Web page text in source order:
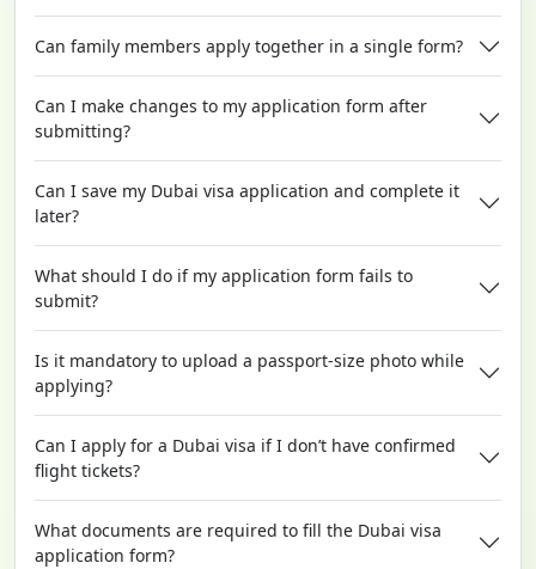
Can family members apply together in a single form?
Can I make changes to my application form after
submitting?
Can I save my Dubai visa application and complete it
later?
What should I do if my application form fails to
submit?
Is it mandatory to upload a passport-size photo while
applying?
Can I apply for a Dubai visa if I don’t have confirmed
flight tickets?
What documents are required to fill the Dubai visa
application form?